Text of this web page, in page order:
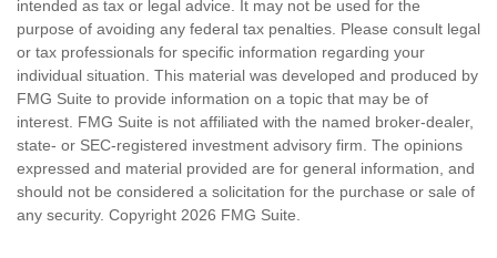
intended as tax or legal advice. It may not be used for the
purpose of avoiding any federal tax penalties. Please consult legal
or tax professionals for specific information regarding your
individual situation. This material was developed and produced by
FMG Suite to provide information on a topic that may be of
interest. FMG Suite is not affiliated with the named broker-dealer,
state- or SEC-registered investment advisory firm. The opinions
expressed and material provided are for general information, and
should not be considered a solicitation for the purchase or sale of
any security. Copyright 2026 FMG Suite.